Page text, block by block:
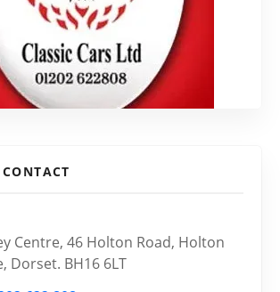
Centre, 46 Holton Road, Holton
Dorset. BH16 6LT